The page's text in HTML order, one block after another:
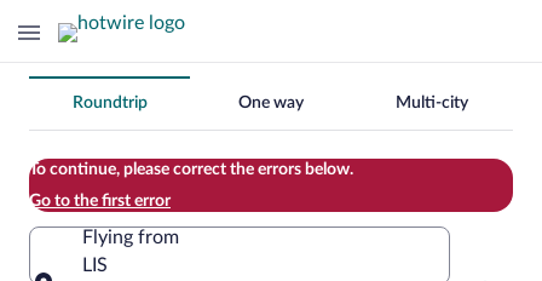
Change
your
search
Roundtrip One way Multi-city
To continue, please correct the errors below.
Go to the first error
Flying from
LIS